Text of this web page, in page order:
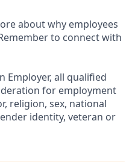
about why employees
to connect with
Employer, all qualified
for employment
religion, sex, national
identity, veteran or